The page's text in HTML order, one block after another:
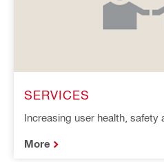
SERVICES
Increasing user health,
More